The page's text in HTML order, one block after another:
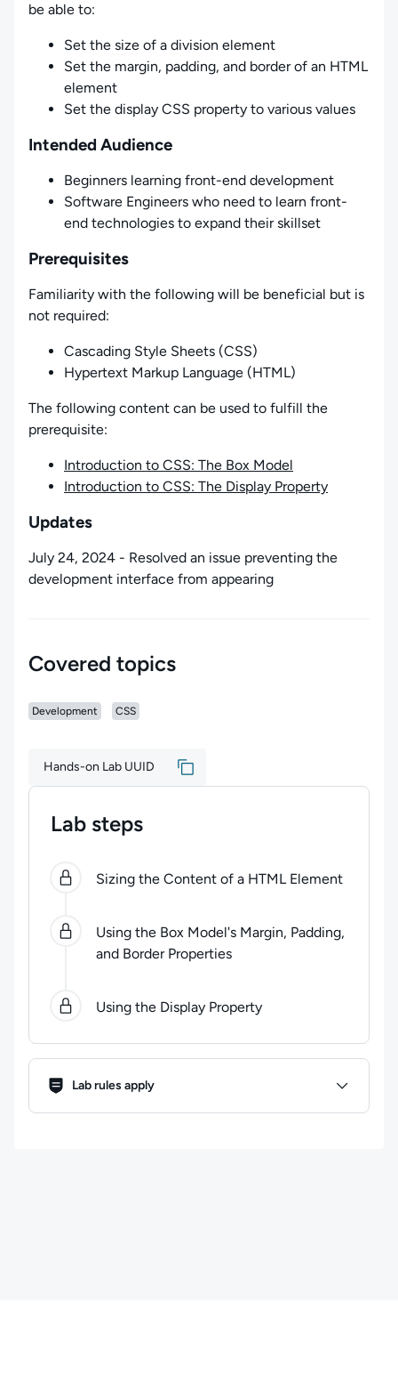
be able to:
Set the size of a division element
Set the margin, padding, and border of an HTML
element
Set the display CSS property to various values
Intended Audience
Beginners learning front-end development
Software Engineers who need to learn front-
end technologies to expand their skillset
Prerequisites
Familiarity with the following will be beneficial but is
not required:
Cascading Style Sheets (CSS)
Hypertext Markup Language (HTML)
The following content can be used to fulfill the
prerequisite:
Introduction to CSS: The Box Model
Introduction to CSS: The Display Property
Updates
July 24, 2024 - Resolved an issue preventing the
development interface from appearing
Covered topics
Development CSS
Hands-on Lab UUID
Lab steps
0 3steps completed. Use arrow keys to navigate
Sizing the Content of a HTML Element
Using the Box Model's Margin, Padding,
and Border Properties
Using the Display Property
Lab Rules
Lab rules apply